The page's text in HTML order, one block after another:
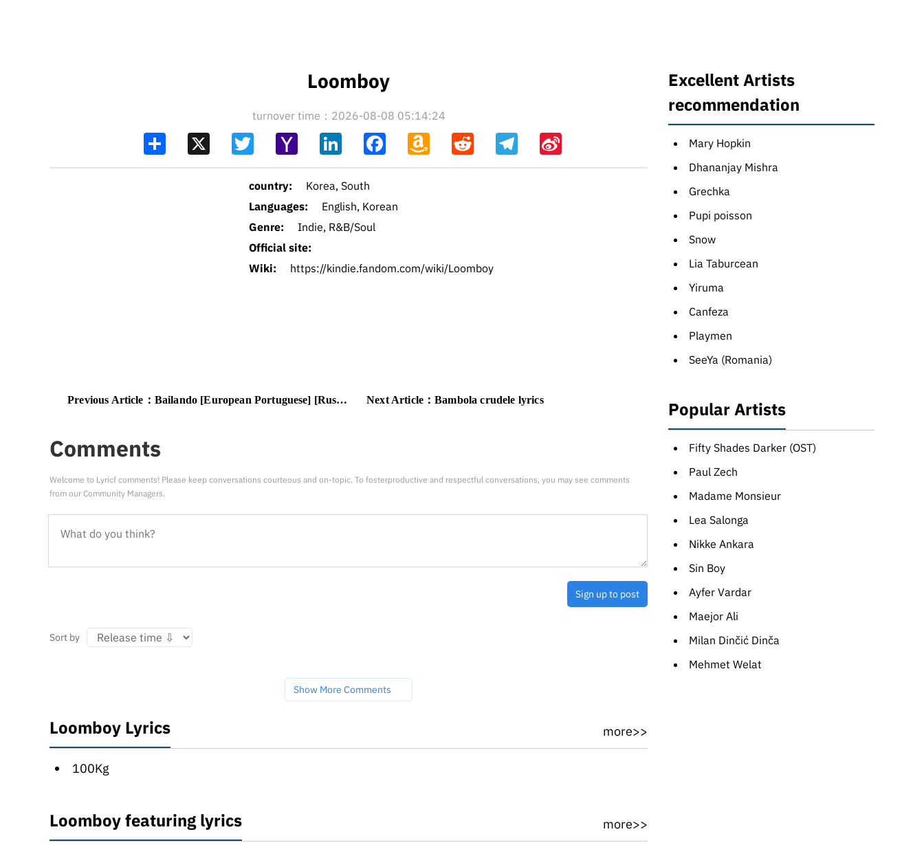
Loomboy
turnover time：2026-08-08 05:14:24
Share
Twitter
Yahoo
LinkedIn Facebook Amazon
Wish
Reddit Telegram
country:
Korea, South
Languages:
English, Korean
Genre:
Indie, R&B/Soul
Official site:
Wiki:
https://kindie.fandom.com/wiki/Loomboy
Previous Article： Bailando [European Portuguese] [Russian translation] Next Article：Bambola crudele lyrics
Comments
Welcome to Lyricf comments! Please keep conversations courteous and on-topic. To fosterproductive and respectful conversations, you may see comments
from our Community Managers.
Sign up to post
Sort by
Show More Comments
Loomboy Lyrics more>>
100Kg
Loomboy featuring lyrics more>>
Excellent Artists
recommendation
Mary Hopkin
Dhananjay Mishra
Grechka
Pupi poisson
Snow
Lia Taburcean
Yiruma
Canfeza
Playmen
SeeYa (Romania)
Popular Artists
Fifty Shades Darker (OST)
Paul Zech
Madame Monsieur
Lea Salonga
Nikke Ankara
Sin Boy
Ayfer Vardar
Maejor Ali
Milan Dinčić Dinča
Mehmet Welat